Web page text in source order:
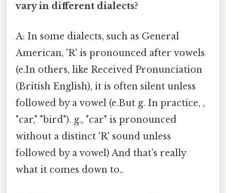
vary in different dialects?
A: In some dialects, such as General
American, 'R' is pronounced after vowels
(e.In others, like Received Pronunciation
(British English), it is often silent unless
followed by a vowel (e.But g. In practice, ,
"car," "bird"). g., "car" is pronounced
without a distinct 'R' sound unless
followed by a vowel) And that's really
what it comes down to..